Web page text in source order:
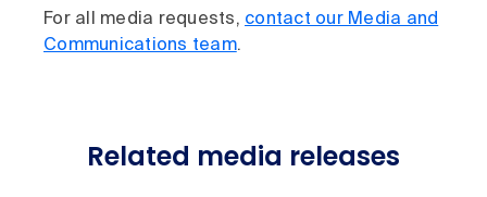
For all media requests, contact our Media and
Communications team.
Related media releases